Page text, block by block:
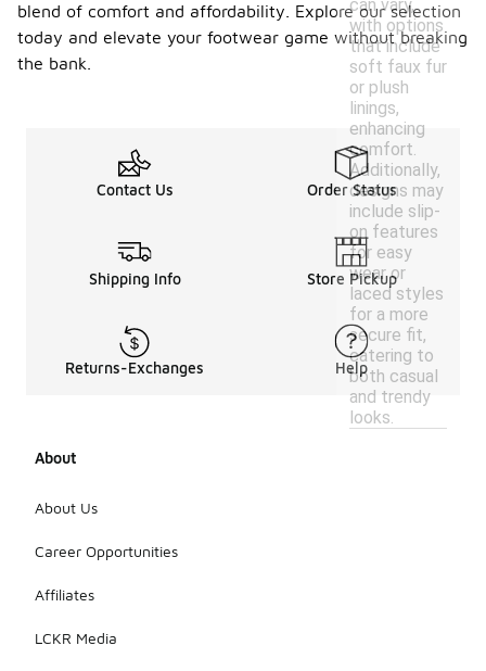
can vary,
with options
that include
soft faux fur
or plush
linings,
enhancing
comfort.
Additionally,
designs may
include slip-
on features
for easy
wear or
laced styles
for a more
secure fit,
catering to
both casual
and trendy
looks.
blend of comfort and affordability. Explore our selection
today and elevate your footwear game without breaking
the bank.
Contact Us Order Status
Shipping Info Store Pickup
Returns-Exchanges Help
About
About Us
Career Opportunities
Affiliates
LCKR Media